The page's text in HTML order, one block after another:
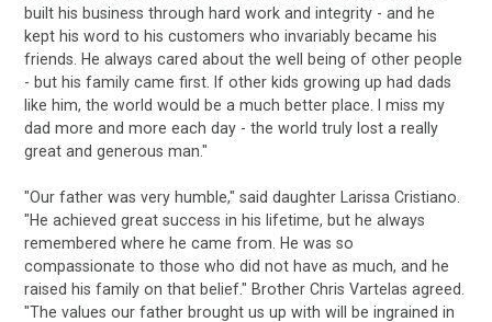
built his business through hard work and integrity - and he
kept his word to his customers who invariably became his
friends. He always cared about the well being of other people
- but his family came first. If other kids growing up had dads
like him, the world would be a much better place. I miss my
dad more and more each day - the world truly lost a really
great and generous man."
"Our father was very humble," said daughter Larissa Cristiano.
"He achieved great success in his lifetime, but he always
remembered where he came from. He was so
compassionate to those who did not have as much, and he
raised his family on that belief." Brother Chris Vartelas agreed.
"The values our father brought us up with will be ingrained in